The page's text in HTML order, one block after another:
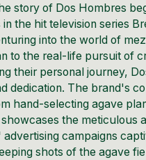
story of Dos Hombres
the hit television series
into the world of
to the real-life pursuit of
their personal journey,
dedication. The brand's
hand-selecting agave
the meticulous
campaigns
shots of the agave